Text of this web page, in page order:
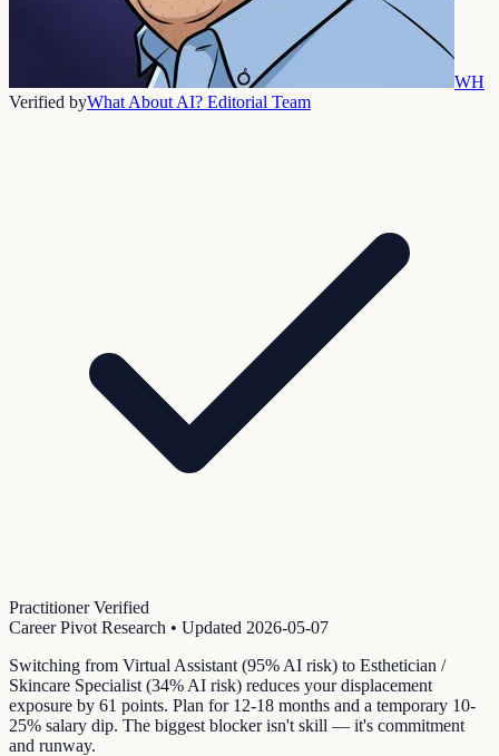
WH
Verified byWhat About AI? Editorial Team
Practitioner Verified
Career Pivot Research • Updated 2026-05-07
Switching from Virtual Assistant (95% AI risk) to Esthetician /
Skincare Specialist (34% AI risk) reduces your displacement
exposure by 61 points. Plan for 12-18 months and a temporary 10-
25% salary dip. The biggest blocker isn't skill — it's commitment
and runway.